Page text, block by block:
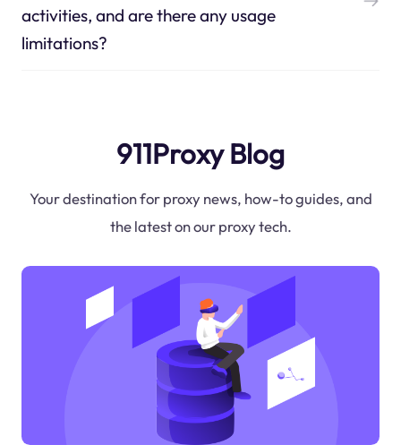
activities, and are there any usage
limitations?
911Proxy Blog
Your destination for proxy news, how-to guides, and
the latest on our proxy tech.